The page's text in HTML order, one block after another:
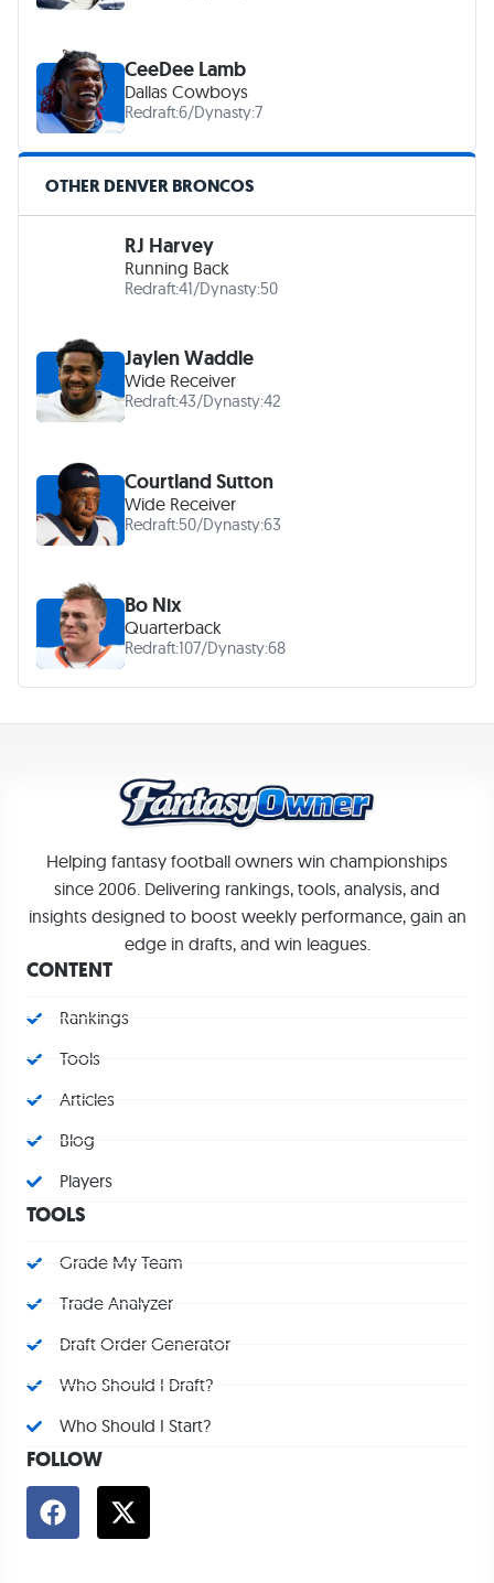
CeeDee Lamb
Dallas Cowboys
Redraft:6/Dynasty:7
OTHER DENVER BRONCOS
RJ Harvey
Running Back
Redraft:41/Dynasty:50
Jaylen Waddle
Wide Receiver
Redraft:43/Dynasty:42
Courtland Sutton
Wide Receiver
Redraft:50/Dynasty:63
Bo Nix
Quarterback
Redraft:107/Dynasty:68
Helping fantasy football owners win championships
since 2006. Delivering rankings, tools, analysis, and
insights designed to boost weekly performance, gain an
edge in drafts, and win leagues.
CONTENT
Rankings
Tools
Articles
Blog
Players
TOOLS
Grade My Team
Trade Analyzer
Draft Order Generator
Who Should I Draft?
Who Should I Start?
FOLLOW